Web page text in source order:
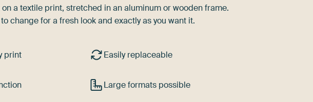
a textile print, stretched in an aluminum or wooden frame.
change for a fresh look and exactly as you want it.
print Easily replaceable
Large formats possible